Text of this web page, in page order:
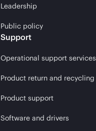
Leadership
Public policy
Support
Operational support services
Product return and recycling
Product support
Software and drivers